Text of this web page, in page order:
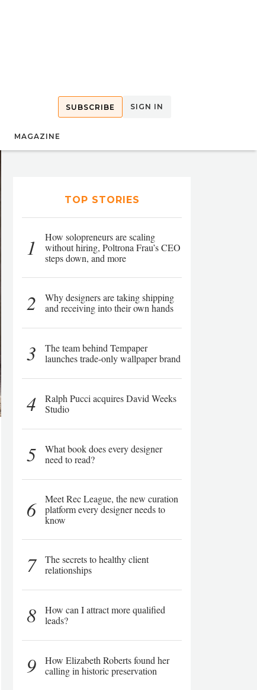
SUBSCRIBE SIGN IN
MAGAZINE
TOP STORIES
1
How solopreneurs are scaling
without hiring, Poltrona Frau’s CEO
steps down, and more
2
Why designers are taking shipping
and receiving into their own hands
3
The team behind Tempaper
launches trade-only wallpaper brand
4
Ralph Pucci acquires David Weeks
Studio
5
What book does every designer
need to read?
6
Meet Rec League, the new curation
platform every designer needs to
know
7
The secrets to healthy client
relationships
8
How can I attract more qualified
leads?
9
How Elizabeth Roberts found her
calling in historic preservation